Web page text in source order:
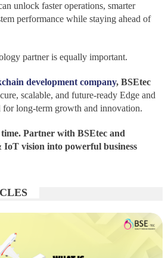
unlock faster operations, smarter
performance while staying ahead of
partner is equally important.
development company, BSEtec
scalable, and future-ready Edge and
for long-term growth and innovation.
Partner with BSEtec and
vision into powerful business